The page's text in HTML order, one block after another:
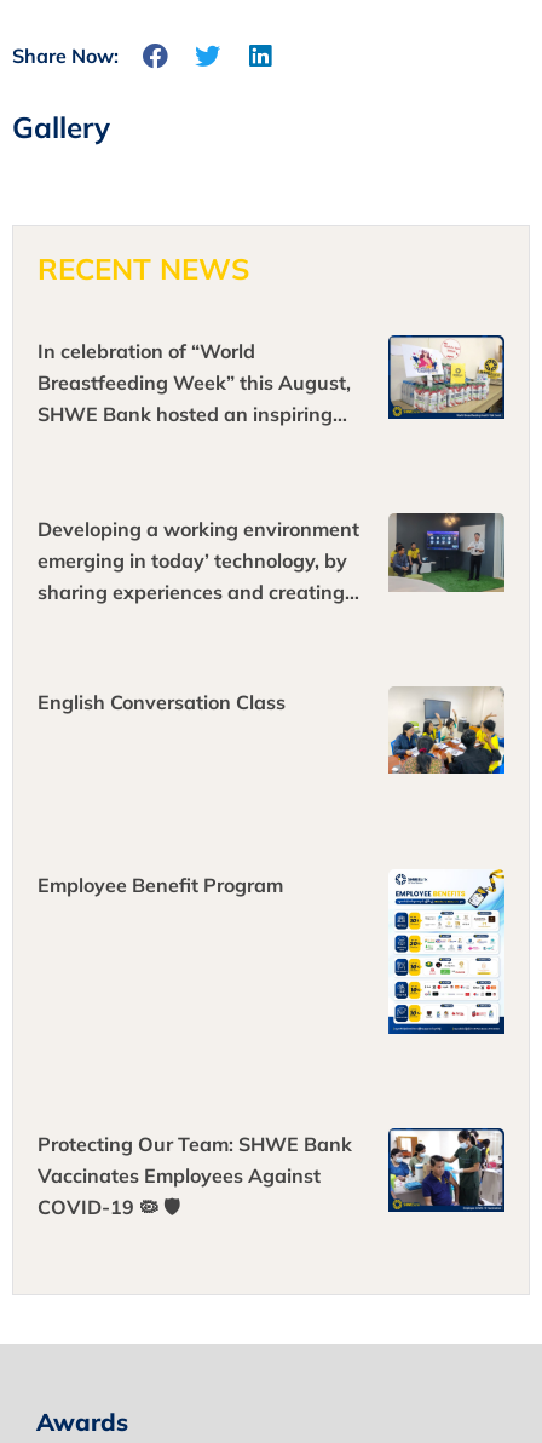
Share Now:
Gallery
RECENT NEWS
In celebration of “World
Breastfeeding Week” this August,
SHWE Bank hosted an inspiring
Developing a working environment
emerging in today’ technology, by
sharing experiences and creating
English Conversation Class
Employee Benefit Program
Protecting Our Team: SHWE Bank
Vaccinates Employees Against
COVID-19 🦠 🛡
Awards